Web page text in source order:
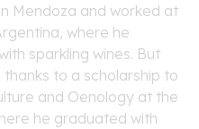
Mendoza and worked at
where he
sparkling wines. But
to a scholarship to
and Oenology at the
he graduated with